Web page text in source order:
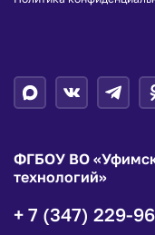
ФГБОУ ВО
технологий»
+ 7 (347) 229-